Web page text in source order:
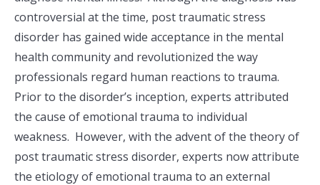
controversial at the time, post traumatic stress
disorder has gained wide acceptance in the mental
health community and revolutionized the way
professionals regard human reactions to trauma.
Prior to the disorder’s inception, experts attributed
the cause of emotional trauma to individual
weakness. However, with the advent of the theory of
post traumatic stress disorder, experts now attribute
the etiology of emotional trauma to an external